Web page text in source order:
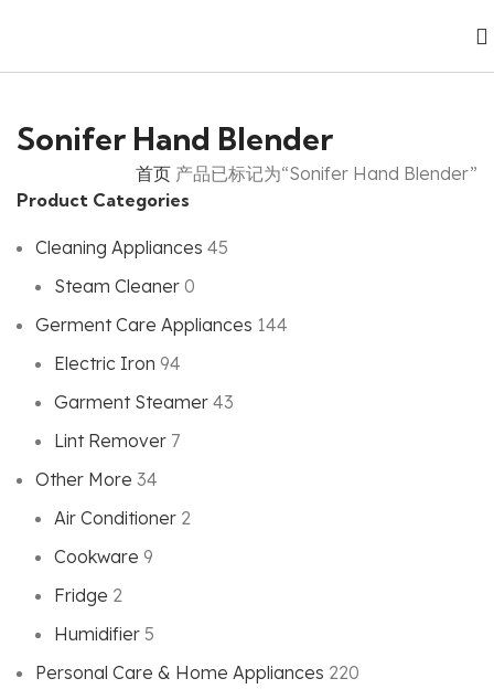
Sonifer Hand Blender
首页 产品已标记为“Sonifer Hand Blender”
Product Categories
Cleaning Appliances 45
Steam Cleaner 0
Germent Care Appliances 144
Electric Iron 94
Garment Steamer 43
Lint Remover 7
Other More 34
Air Conditioner 2
Cookware 9
Fridge 2
Humidifier 5
Personal Care & Home Appliances 220